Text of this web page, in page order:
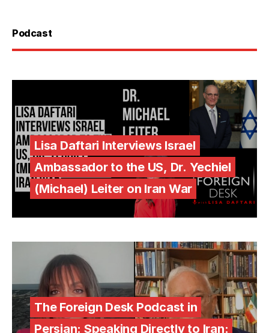
Podcast
Lisa Daftari Interviews Israel
Ambassador to the US, Dr. Yechiel
(Michael) Leiter on Iran War
The Foreign Desk Podcast in
Persian: Speaking Directly to Iran: